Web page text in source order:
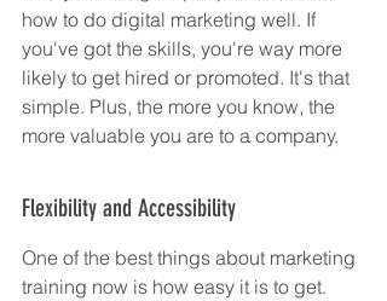
how to do digital marketing well. If
you've got the skills, you're way more
likely to get hired or promoted. It's that
simple. Plus, the more you know, the
more valuable you are to a company.
Flexibility and Accessibility
One of the best things about marketing
training now is how easy it is to get.